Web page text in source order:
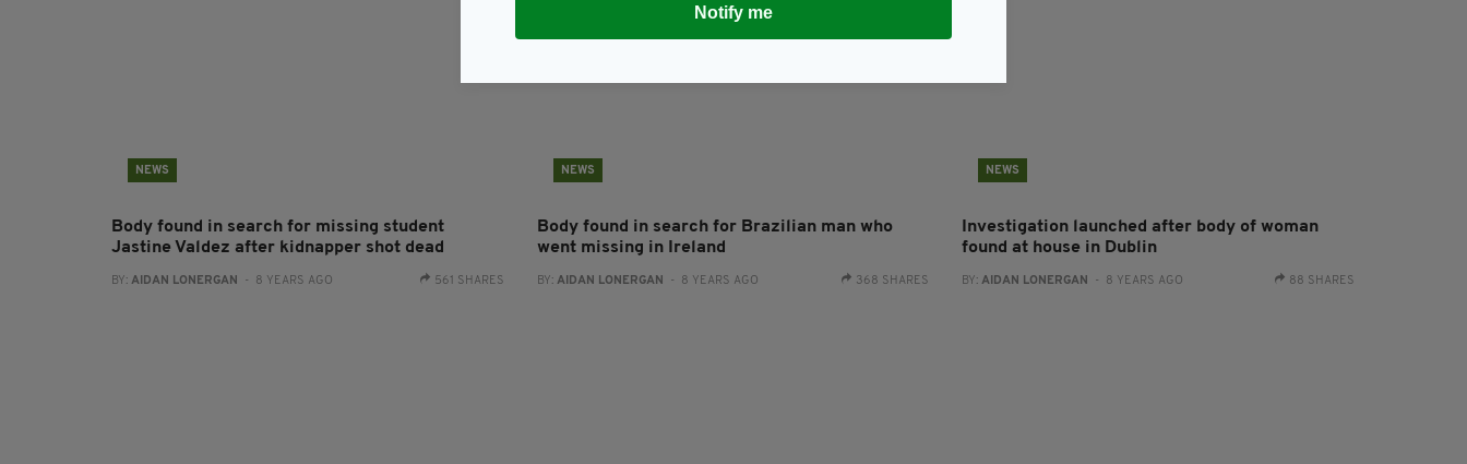
NEWS
Body found in search for missing student
Jastine Valdez after kidnapper shot dead
BY: AIDAN LONERGAN - 8 YEARS AGO 561 SHARES
NEWS
Body found in search for Brazilian man who
went missing in Ireland
BY: AIDAN LONERGAN - 8 YEARS AGO 368 SHARES
NEWS
Investigation launched after body of woman
found at house in Dublin
BY:AIDAN LONERGAN - 8 YEARS AGO 88 SHARES
Notify me